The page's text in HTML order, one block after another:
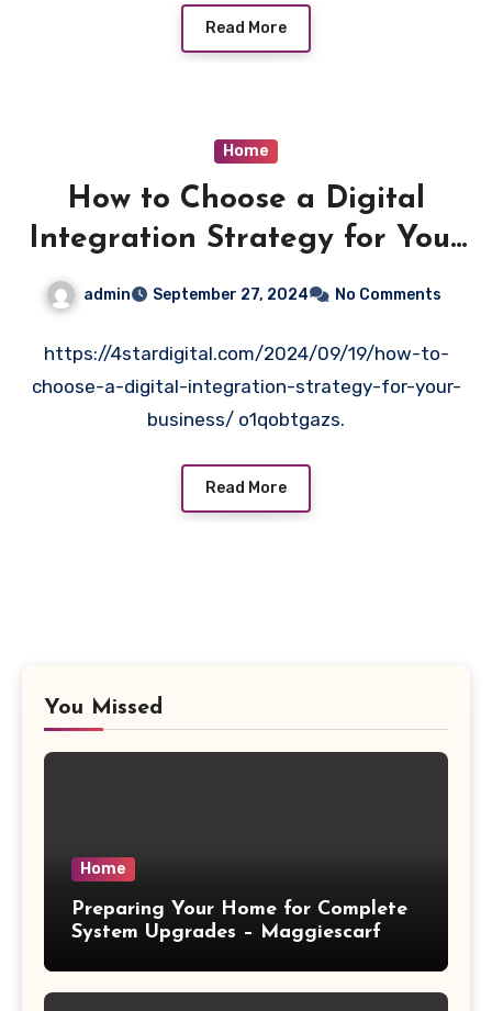
Read More
Home
How to Choose a Digital
Integration Strategy for Your
Business – 4 Star Digital
admin September 27, 2024 No Comments
https://4stardigital.com/2024/09/19/how-to-
choose-a-digital-integration-strategy-for-your-
business/ o1qobtgazs.
Read More
You Missed
Home
Preparing Your Home for Complete
System Upgrades – Maggiescarf